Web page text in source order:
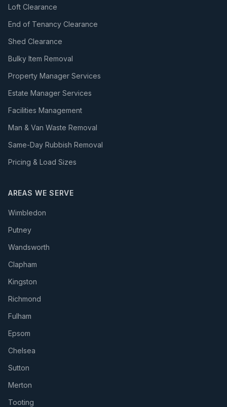
Loft Clearance
End of Tenancy Clearance
Shed Clearance
Bulky Item Removal
Property Manager Services
Estate Manager Services
Facilities Management
Man & Van Waste Removal
Same-Day Rubbish Removal
Pricing & Load Sizes
AREAS WE SERVE
Wimbledon
Putney
Wandsworth
Clapham
Kingston
Richmond
Fulham
Epsom
Chelsea
Sutton
Merton
Tooting